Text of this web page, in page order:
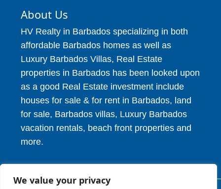
We value your privacy
About Us
HV Realty in Barbados specializing in both
affordable Barbados homes as well as
Luxury Barbados Villas, Real Estate
properties in Barbados has been looked upon
as a good Real Estate investment include
houses for sale & for rent in Barbados, land
for sale, Barbados villas, Luxury Barbados
vacation rentals, beach front properties and
more.